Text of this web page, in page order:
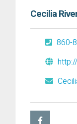
Cecilia
860-